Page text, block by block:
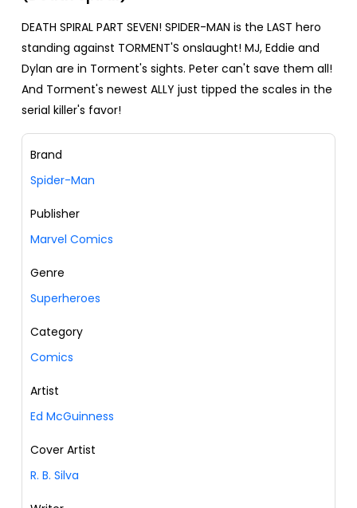
DEATH SPIRAL PART SEVEN! SPIDER-MAN is the LAST hero
standing against TORMENT'S onslaught! MJ, Eddie and
Dylan are in Torment's sights. Peter can't save them all!
And Torment's newest ALLY just tipped the scales in the
serial killer's favor!
Brand
Spider-Man
Publisher
Marvel Comics
Genre
Superheroes
Category
Comics
Artist
Ed McGuinness
Cover Artist
R. B. Silva